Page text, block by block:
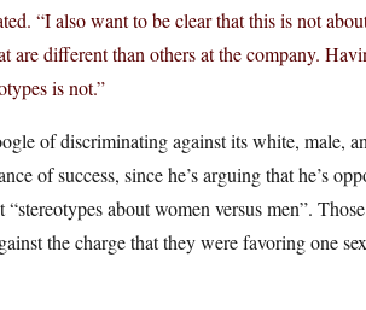
“I also want to be clear that this is not
different than others at the company.
is not.”
of discriminating against its white, male,
of success, since he’s arguing that he’s
about women versus men”.
the charge that they were favoring one